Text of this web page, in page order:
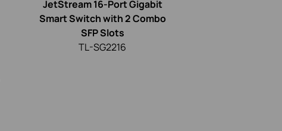
JetStream 16-Port Gigabit
Smart Switch with 2 Combo
SFP Slots
TL-SG2216